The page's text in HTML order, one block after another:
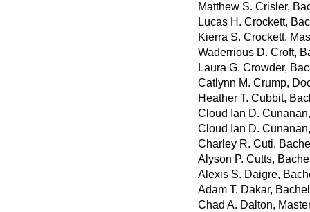
Matthew S. Crisler,
Lucas H. Crockett,
Kierra S. Crockett,
Waderrious D. Croft,
Laura G. Crowder,
Catlynn M. Crump,
Heather T. Cubbit,
Cloud Ian D.
Cloud Ian D.
Charley R. Cuti,
Alyson P. Cutts,
Alexis S. Daigre,
Adam T. Dakar,
Chad A. Dalton,